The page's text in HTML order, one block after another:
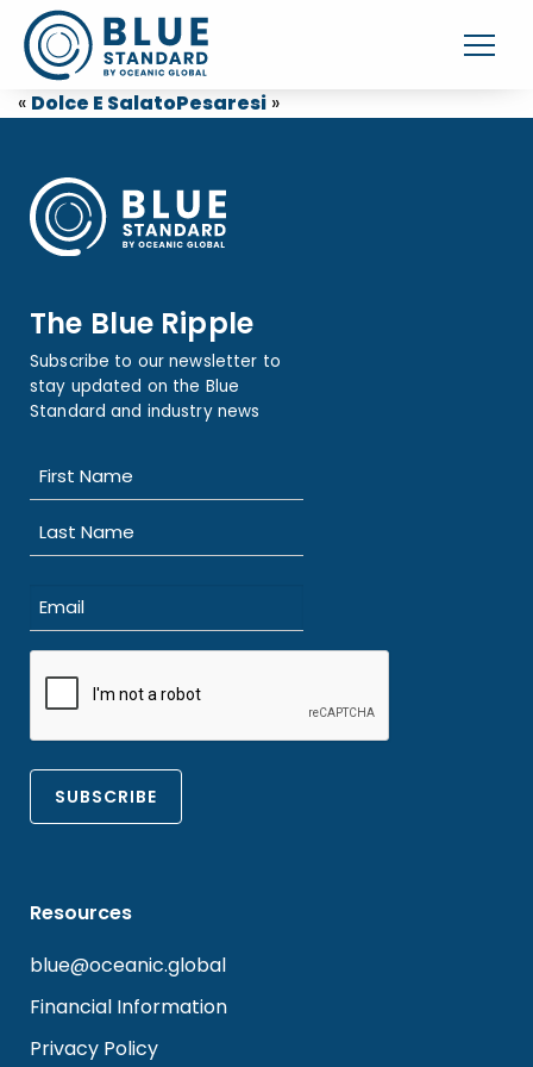
« Dolce E SalatoPesaresi »
The Blue Ripple
Subscribe to our newsletter to
stay updated on the Blue
Standard and industry news
(Required)
First
Email
(Required)
Resources
blue@oceanic.global
Financial Information
Privacy Policy